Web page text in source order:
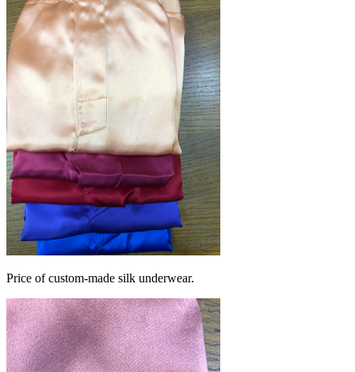
Price of custom-made silk underwear.